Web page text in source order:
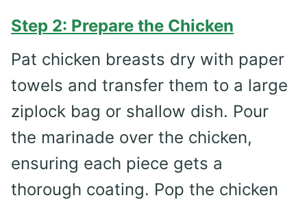
Step 2: Prepare the Chicken
Pat chicken breasts dry with paper
towels and transfer them to a large
ziplock bag or shallow dish. Pour
the marinade over the chicken,
ensuring each piece gets a
thorough coating. Pop the chicken